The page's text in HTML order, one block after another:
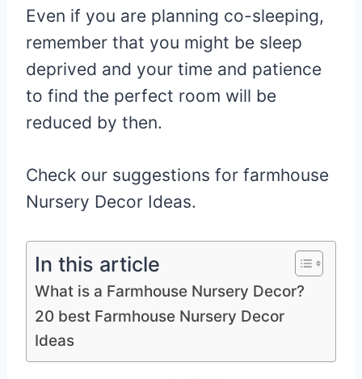
Even if you are planning co-sleeping,
remember that you might be sleep
deprived and your time and patience
to find the perfect room will be
reduced by then.
Check our suggestions for farmhouse
Nursery Decor Ideas.
In this article
What is a Farmhouse Nursery Decor?
20 best Farmhouse Nursery Decor
Ideas